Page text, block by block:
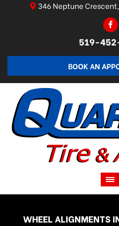
346 Neptune
519-
BOOK AN
WHEEL ALIGNMENTS